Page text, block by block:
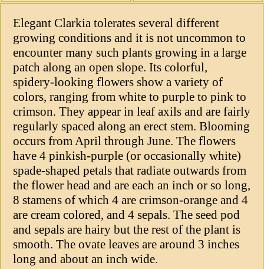
Elegant Clarkia tolerates several different
growing conditions and it is not uncommon to
encounter many such plants growing in a large
patch along an open slope. Its colorful,
spidery-looking flowers show a variety of
colors, ranging from white to purple to pink to
crimson. They appear in leaf axils and are fairly
regularly spaced along an erect stem. Blooming
occurs from April through June. The flowers
have 4 pinkish-purple (or occasionally white)
spade-shaped petals that radiate outwards from
the flower head and are each an inch or so long,
8 stamens of which 4 are crimson-orange and 4
are cream colored, and 4 sepals. The seed pod
and sepals are hairy but the rest of the plant is
smooth. The ovate leaves are around 3 inches
long and about an inch wide.